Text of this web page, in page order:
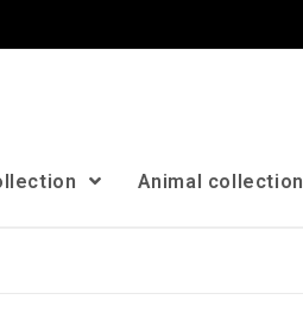
Animal collection